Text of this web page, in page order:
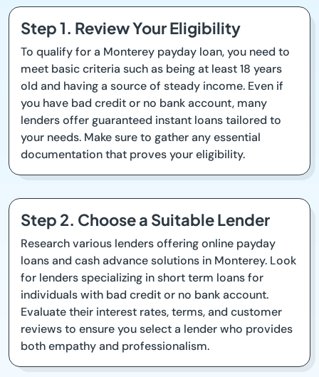
Step 1. Review Your Eligibility
To qualify for a Monterey payday loan, you need to
meet basic criteria such as being at least 18 years
old and having a source of steady income. Even if
you have bad credit or no bank account, many
lenders offer guaranteed instant loans tailored to
your needs. Make sure to gather any essential
documentation that proves your eligibility.
Step 2. Choose a Suitable Lender
Research various lenders offering online payday
loans and cash advance solutions in Monterey. Look
for lenders specializing in short term loans for
individuals with bad credit or no bank account.
Evaluate their interest rates, terms, and customer
reviews to ensure you select a lender who provides
both empathy and professionalism.